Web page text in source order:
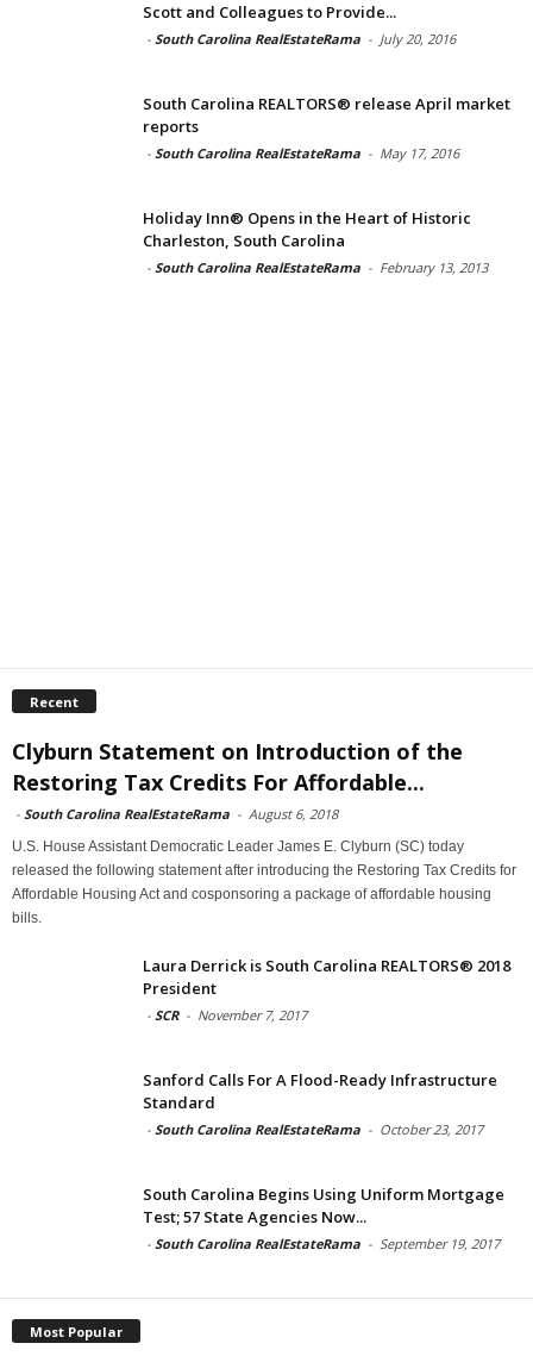
Scott and Colleagues to Provide...
- South Carolina RealEstateRama - July 20, 2016
South Carolina REALTORS® release April market
reports
- South Carolina RealEstateRama - May 17, 2016
Holiday Inn® Opens in the Heart of Historic
Charleston, South Carolina
- South Carolina RealEstateRama - February 13, 2013
Recent
Clyburn Statement on Introduction of the
Restoring Tax Credits For Affordable...
- South Carolina RealEstateRama - August 6, 2018
U.S. House Assistant Democratic Leader James E. Clyburn (SC) today
released the following statement after introducing the Restoring Tax Credits for
Affordable Housing Act and cosponsoring a package of affordable housing
bills.
Laura Derrick is South Carolina REALTORS® 2018
President
- SCR - November 7, 2017
Sanford Calls For A Flood-Ready Infrastructure
Standard
- South Carolina RealEstateRama - October 23, 2017
South Carolina Begins Using Uniform Mortgage
Test; 57 State Agencies Now...
- South Carolina RealEstateRama - September 19, 2017
Most Popular